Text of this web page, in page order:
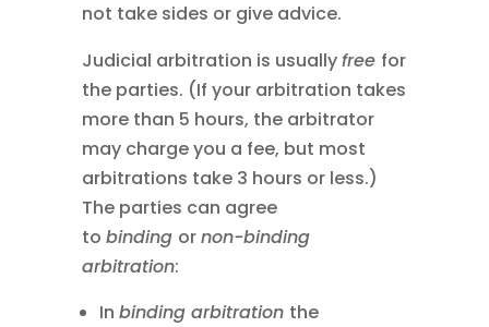
not take sides or give advice.
Judicial arbitration is usuallyfree for
the parties. (If your arbitration takes
more than 5 hours, the arbitrator
may charge you a fee, but most
arbitrations take 3 hours or less.)
The parties can agree
to binding ornon-binding
arbitration:
In binding arbitration the